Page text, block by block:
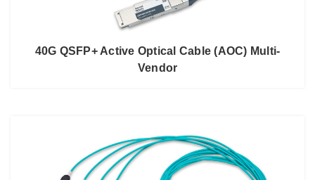
40G QSFP+ Active Optical Cable (AOC) Multi-
Vendor